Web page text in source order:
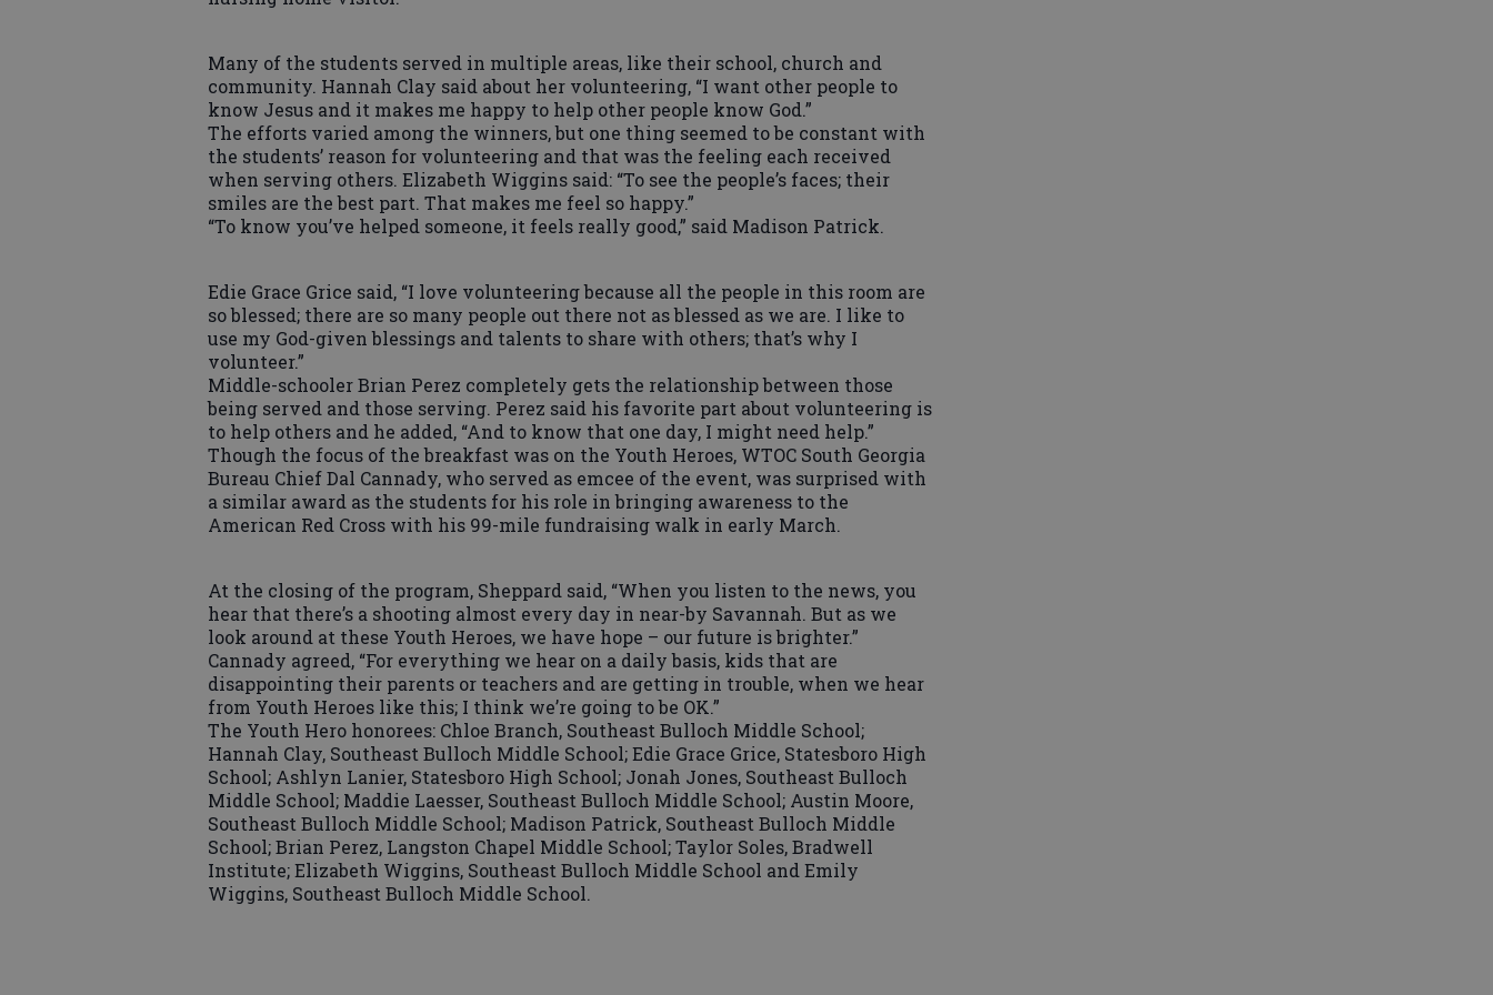
Many of the students served in multiple areas, like their school, church and
community. Hannah Clay said about her volunteering, “I want other people to
know Jesus and it makes me happy to help other people know God.”
The efforts varied among the winners, but one thing seemed to be constant with
the students’ reason for volunteering and that was the feeling each received
when serving others. Elizabeth Wiggins said: “To see the people’s faces; their
smiles are the best part. That makes me feel so happy.”
“To know you’ve helped someone, it feels really good,” said Madison Patrick.
Edie Grace Grice said, “I love volunteering because all the people in this room are
so blessed; there are so many people out there not as blessed as we are. I like to
use my God-given blessings and talents to share with others; that’s why I
volunteer.”
Middle-schooler Brian Perez completely gets the relationship between those
being served and those serving. Perez said his favorite part about volunteering is
to help others and he added, “And to know that one day, I might need help.”
Though the focus of the breakfast was on the Youth Heroes, WTOC South Georgia
Bureau Chief Dal Cannady, who served as emcee of the event, was surprised with
a similar award as the students for his role in bringing awareness to the
American Red Cross with his 99-mile fundraising walk in early March.
At the closing of the program, Sheppard said, “When you listen to the news, you
hear that there’s a shooting almost every day in near-by Savannah. But as we
look around at these Youth Heroes, we have hope – our future is brighter.”
Cannady agreed, “For everything we hear on a daily basis, kids that are
disappointing their parents or teachers and are getting in trouble, when we hear
from Youth Heroes like this; I think we’re going to be OK.”
The Youth Hero honorees: Chloe Branch, Southeast Bulloch Middle School;
Hannah Clay, Southeast Bulloch Middle School; Edie Grace Grice, Statesboro High
School; Ashlyn Lanier, Statesboro High School; Jonah Jones, Southeast Bulloch
Middle School; Maddie Laesser, Southeast Bulloch Middle School; Austin Moore,
Southeast Bulloch Middle School; Madison Patrick, Southeast Bulloch Middle
School; Brian Perez, Langston Chapel Middle School; Taylor Soles, Bradwell
Institute; Elizabeth Wiggins, Southeast Bulloch Middle School and Emily
Wiggins, Southeast Bulloch Middle School.